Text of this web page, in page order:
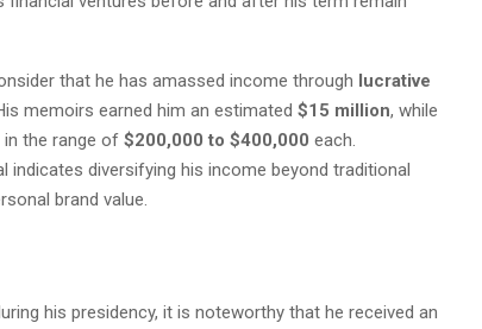
that he has amassed income through lucrative
His memoirs earned him an estimated $15 million, while
the range of $200,000 to $400,000 each.
diversifying his income beyond traditional
brand value.
his presidency, it is noteworthy that he received an